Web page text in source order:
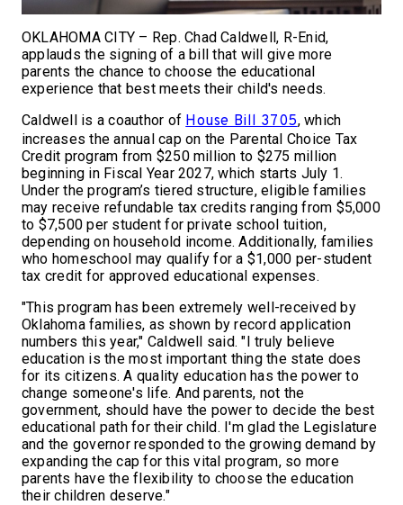
OKLAHOMA CITY – Rep. Chad Caldwell, R-Enid,
applauds the signing of a bill that will give more
parents the chance to choose the educational
experience that best meets their child's needs.
Caldwell is a coauthor of House Bill 3705, which
increases the annual cap on the Parental Choice Tax
Credit program from $250 million to $275 million
beginning in Fiscal Year 2027, which starts July 1.
Under the program’s tiered structure, eligible families
may receive refundable tax credits ranging from $5,000
to $7,500 per student for private school tuition,
depending on household income. Additionally, families
who homeschool may qualify for a $1,000 per-student
tax credit for approved educational expenses.
"This program has been extremely well-received by
Oklahoma families, as shown by record application
numbers this year," Caldwell said. "I truly believe
education is the most important thing the state does
for its citizens. A quality education has the power to
change someone's life. And parents, not the
government, should have the power to decide the best
educational path for their child. I'm glad the Legislature
and the governor responded to the growing demand by
expanding the cap for this vital program, so more
parents have the flexibility to choose the education
their children deserve."